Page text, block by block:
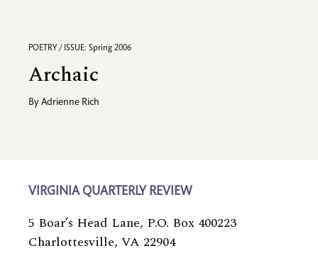
POETRY / ISSUE: Spring 2006
Archaic
By Adrienne Rich
VIRGINIA QUARTERLY REVIEW
5 Boar’s Head Lane, P.O. Box 400223
Charlottesville, VA 22904